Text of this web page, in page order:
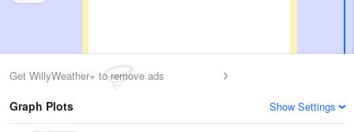
Get WillyWeather+ to remove ads
Graph Plots Show Settings